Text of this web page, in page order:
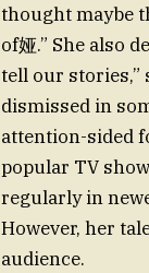
thought maybe
of娅.” She also
tell our stories,”
dismissed in
attention-sided
popular TV
regularly in
However, her
audience.